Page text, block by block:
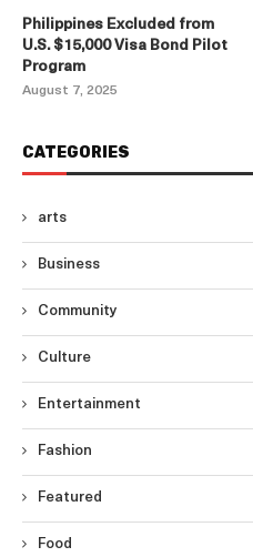
Philippines Excluded from
U.S. $15,000 Visa Bond Pilot
Program
August 7, 2025
CATEGORIES
arts
Business
Community
Culture
Entertainment
Fashion
Featured
Food